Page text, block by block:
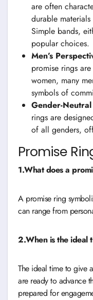
are often
durable
Simple bands,
popular choices.
Men’s
promise rings
women, many
symbols of
Gender-
rings are
of all genders,
Promise
1.What does a
A promise ring
can range from
2.When is the ideal
The ideal time to give
are ready to advance
prepared for